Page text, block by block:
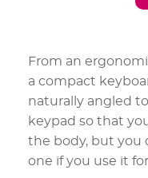
From an
a compact
naturally angled
keypad so that
the body, but you
one if you use it